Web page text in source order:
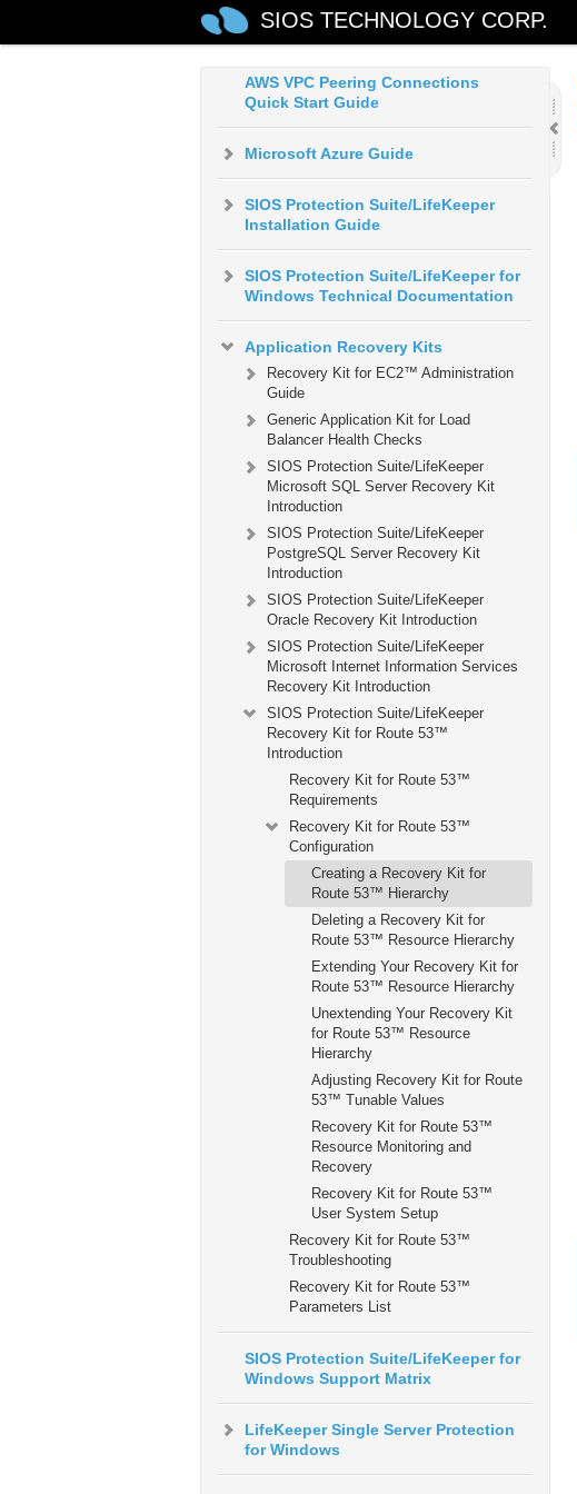
SIOS TECHNOLOGY CORP.
AWS Direct Connect Quick Start
Guide
AWS VPC Peering Connections
Quick Start Guide
Microsoft Azure Guide
SIOS Protection Suite/LifeKeeper
Installation Guide
SIOS Protection Suite/LifeKeeper for
Windows Technical Documentation
Application Recovery Kits
Recovery Kit for EC2™ Administration
Guide
Generic Application Kit for Load
Balancer Health Checks
SIOS Protection Suite/LifeKeeper
Microsoft SQL Server Recovery Kit
Introduction
SIOS Protection Suite/LifeKeeper
PostgreSQL Server Recovery Kit
Introduction
SIOS Protection Suite/LifeKeeper
Oracle Recovery Kit Introduction
SIOS Protection Suite/LifeKeeper
Microsoft Internet Information Services
Recovery Kit Introduction
SIOS Protection Suite/LifeKeeper
Recovery Kit for Route 53™
Introduction
Recovery Kit for Route 53™
Requirements
Recovery Kit for Route 53™
Configuration
Creating a Recovery Kit for
Route 53™ Hierarchy
Deleting a Recovery Kit for
Route 53™ Resource Hierarchy
Extending Your Recovery Kit for
Route 53™ Resource Hierarchy
Unextending Your Recovery Kit
for Route 53™ Resource
Hierarchy
Adjusting Recovery Kit for Route
53™ Tunable Values
Recovery Kit for Route 53™
Resource Monitoring and
Recovery
Recovery Kit for Route 53™
User System Setup
Recovery Kit for Route 53™
Troubleshooting
Recovery Kit for Route 53™
Parameters List
SIOS Protection Suite/LifeKeeper for
Windows Support Matrix
LifeKeeper Single Server Protection
for Windows